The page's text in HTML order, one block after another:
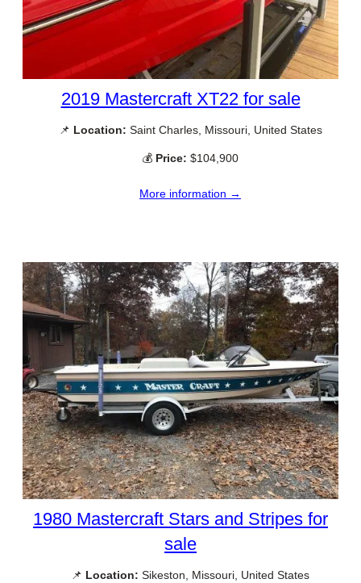
2019 Mastercraft XT22 for sale
📌 Location: Saint Charles, Missouri, United States
💰 Price: $104,900
More information →
1980 Mastercraft Stars and Stripes for
sale
📌 Location: Sikeston, Missouri, United States